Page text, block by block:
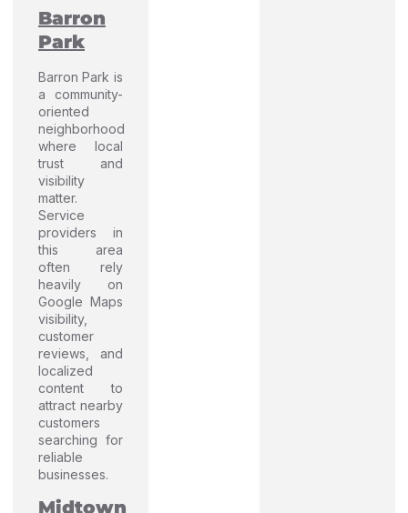
Barron
Park
Barron Park is
a community-
oriented
neighborhood
where local
trust and
visibility
matter.
Service
providers in
this area
often rely
heavily on
Google Maps
visibility,
customer
reviews, and
localized
content to
attract nearby
customers
searching for
reliable
businesses.
Midtown